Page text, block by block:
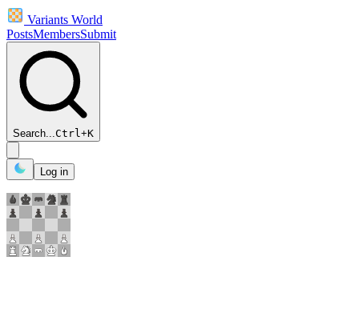
Variants World
PostsMembersSubmit
Search...Ctrl+K
Log in